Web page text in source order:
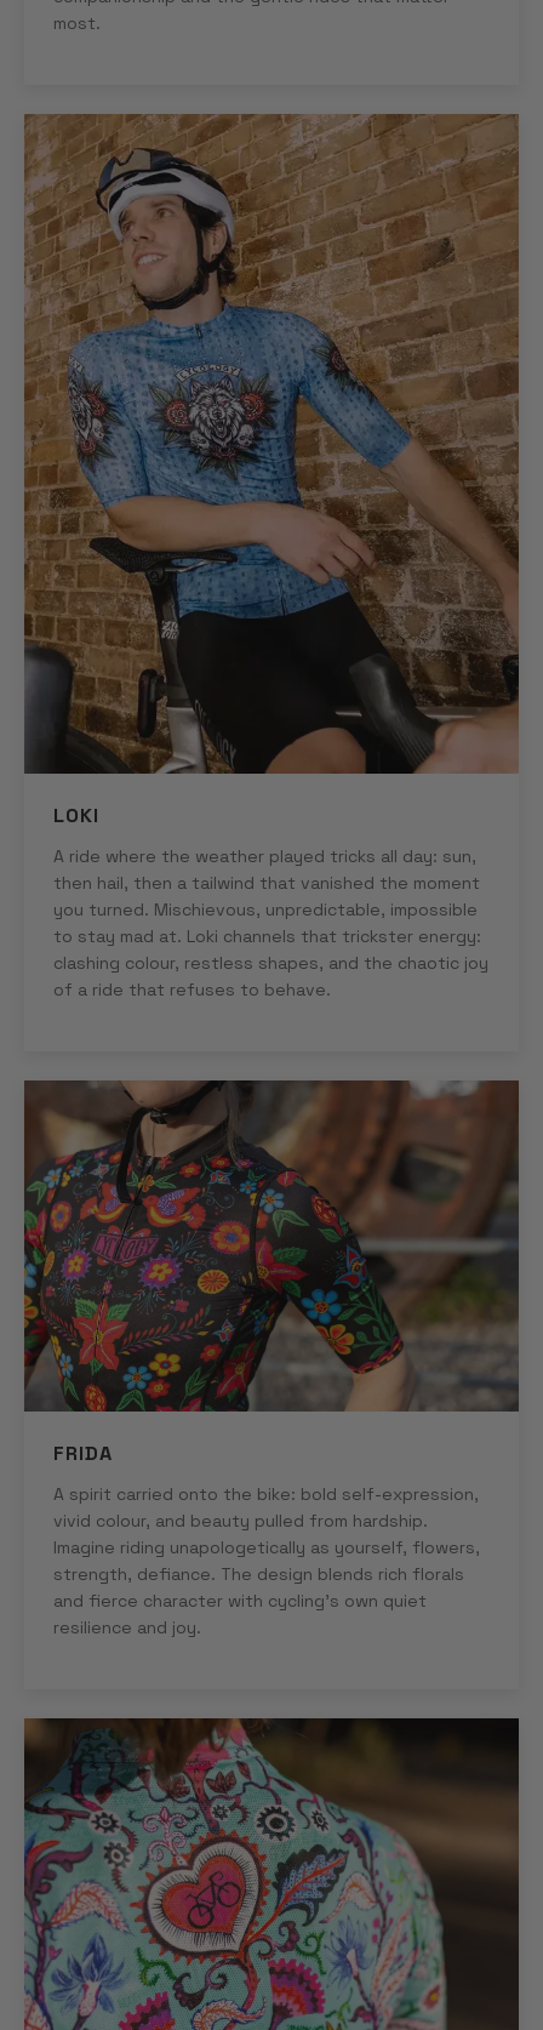
most.
LOKI
A ride where the weather played tricks all day: sun,
then hail, then a tailwind that vanished the moment
you turned. Mischievous, unpredictable, impossible
to stay mad at. Loki channels that trickster energy:
clashing colour, restless shapes, and the chaotic joy
of a ride that refuses to behave.
FRIDA
A spirit carried onto the bike: bold self-expression,
vivid colour, and beauty pulled from hardship.
Imagine riding unapologetically as yourself, flowers,
strength, defiance. The design blends rich florals
and fierce character with cycling's own quiet
resilience and joy.